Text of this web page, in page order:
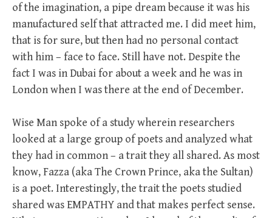
of the imagination, a pipe dream because it was his
manufactured self that attracted me. I did meet him,
that is for sure, but then had no personal contact
with him – face to face. Still have not. Despite the
fact I was in Dubai for about a week and he was in
London when I was there at the end of December.
Wise Man spoke of a study wherein researchers
looked at a large group of poets and analyzed what
they had in common – a trait they all shared. As most
know, Fazza (aka The Crown Prince, aka the Sultan)
is a poet. Interestingly, the trait the poets studied
shared was EMPATHY and that makes perfect sense.